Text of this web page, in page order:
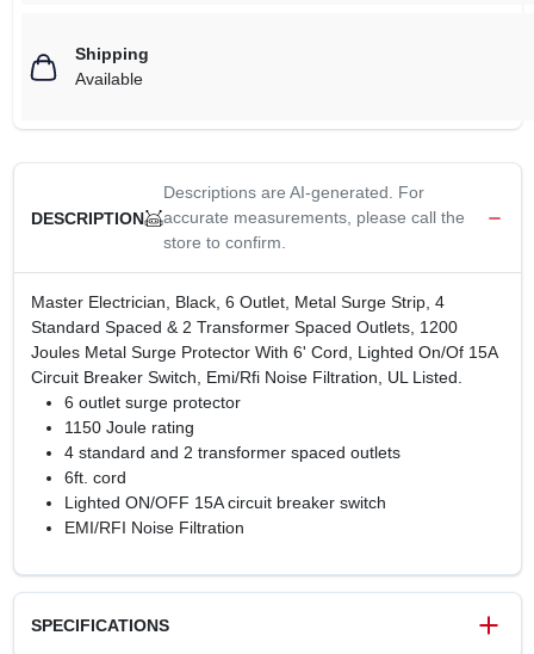
Shipping
Available
DESCRIPTION
Descriptions are AI-generated. For
accurate measurements, please call the
store to confirm.
Master Electrician, Black, 6 Outlet, Metal Surge Strip, 4
Standard Spaced & 2 Transformer Spaced Outlets, 1200
Joules Metal Surge Protector With 6' Cord, Lighted On/Of 15A
Circuit Breaker Switch, Emi/Rfi Noise Filtration, UL Listed.
6 outlet surge protector
1150 Joule rating
4 standard and 2 transformer spaced outlets
6ft. cord
Lighted ON/OFF 15A circuit breaker switch
EMI/RFI Noise Filtration
SPECIFICATIONS